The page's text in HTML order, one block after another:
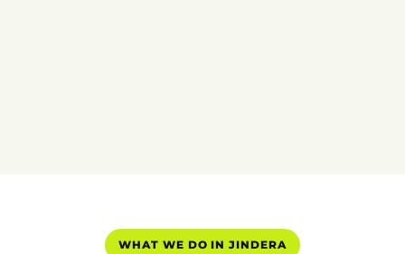
WHAT WE DO IN JINDERA